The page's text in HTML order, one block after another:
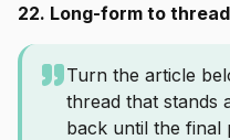
22. Long-form to thread
Turn the article
thread that stands
back until the final